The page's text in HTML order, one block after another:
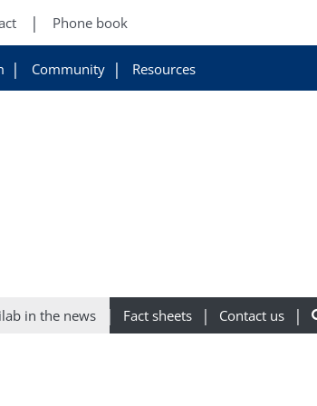
Phone book
Community Resources
in the news Fact sheets Contact us